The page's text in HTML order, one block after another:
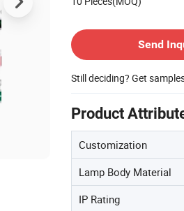
Send
Still deciding? Get
Product
Customization
Lamp Body Material
IP Rating